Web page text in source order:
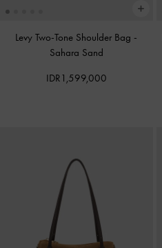
Levy Two-Tone Shoulder Bag -
Sahara Sand
IDR1,599,000